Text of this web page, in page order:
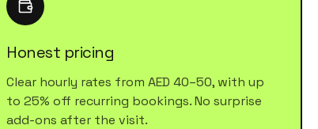
Honest pricing
Clear hourly rates from AED 40–50, with up
to 25% off recurring bookings. No surprise
add-ons after the visit.